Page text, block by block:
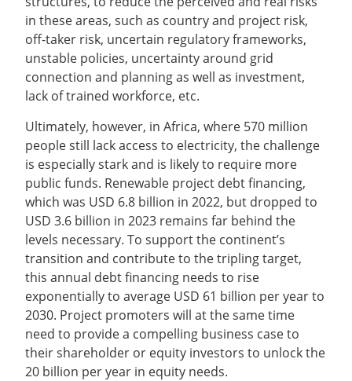
in these areas, such as country and project risk,
off-taker risk, uncertain regulatory frameworks,
unstable policies, uncertainty around grid
connection and planning as well as investment,
lack of trained workforce, etc.
Ultimately, however, in Africa, where 570 million
people still lack access to electricity, the challenge
is especially stark and is likely to require more
public funds. Renewable project debt financing,
which was USD 6.8 billion in 2022, but dropped to
USD 3.6 billion in 2023 remains far behind the
levels necessary. To support the continent’s
transition and contribute to the tripling target,
this annual debt financing needs to rise
exponentially to average USD 61 billion per year to
2030. Project promoters will at the same time
need to provide a compelling business case to
their shareholder or equity investors to unlock the
20 billion per year in equity needs.